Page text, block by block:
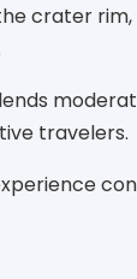
crater
travelers.